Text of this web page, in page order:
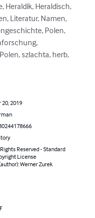
Heraldik, Heraldisch,
Literatur, Namen,
Polen,
szlachta, herb,
20, 2019
Reserved - Standard
License
Werner Zurek